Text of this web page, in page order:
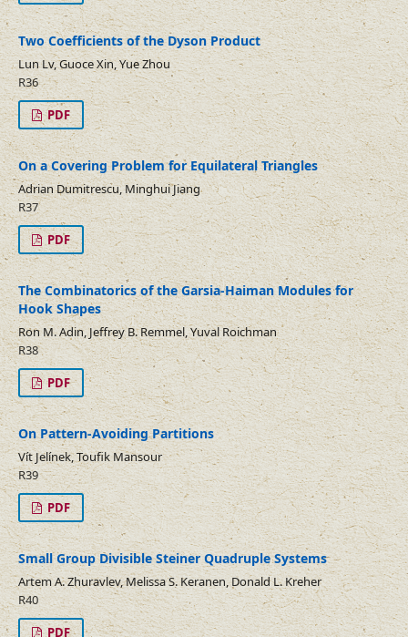
Two Coefficients of the Dyson Product
Lun Lv, Guoce Xin, Yue Zhou
R36
PDF
On a Covering Problem for Equilateral Triangles
Adrian Dumitrescu, Minghui Jiang
R37
PDF
The Combinatorics of the Garsia-Haiman Modules for
Hook Shapes
Ron M. Adin, Jeffrey B. Remmel, Yuval Roichman
R38
PDF
On Pattern-Avoiding Partitions
Vít Jelínek, Toufik Mansour
R39
PDF
Small Group Divisible Steiner Quadruple Systems
Artem A. Zhuravlev, Melissa S. Keranen, Donald L. Kreher
R40
PDF